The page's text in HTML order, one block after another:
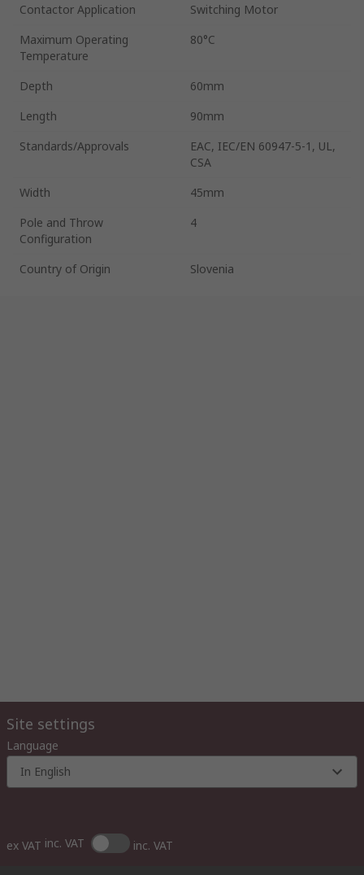
Contactor Application
Switching Motor
Maximum Operating
Temperature
80°C
Depth
60mm
Length
90mm
Standards/Approvals
EAC, IEC/EN 60947-5-1, UL,
CSA
Width
45mm
Pole and Throw
Configuration
4
Country of Origin Slovenia
Site settings
Language
In English
ex VAT inc. VAT inc. VAT